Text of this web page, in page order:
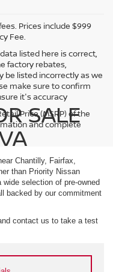
Prices include $999
Fee.
listed here is correct,
factory rebates,
be listed incorrectly as we
make sure to confirm
it's accuracy
Price (MSRP) of the
and complete
SALE
Chantilly, Fairfax,
than Priority Nissan
selection of pre-owned
backed by our commitment
contact us to take a test